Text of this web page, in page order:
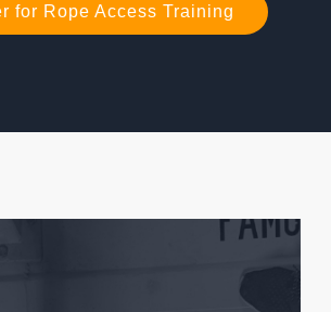
for Rope Access Training